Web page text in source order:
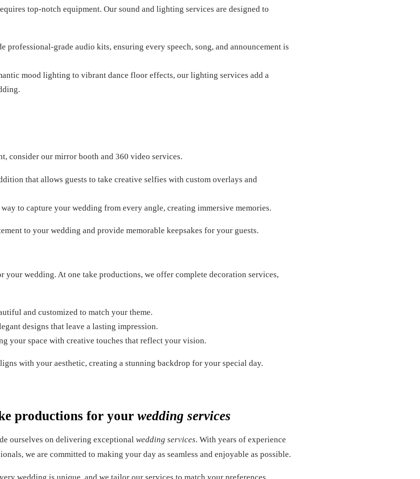
top-notch equipment. Our sound and lighting services are designed to
professional-grade audio kits, ensuring every speech, song, and announcement is
mood lighting to vibrant dance floor effects, our lighting services add a
consider our mirror booth and 360 video services.
that allows guests to take creative selfies with custom overlays and
to capture your wedding from every angle, creating immersive memories.
to your wedding and provide memorable keepsakes for your guests.
your wedding. At one take productions, we offer complete decoration services,
and customized to match your theme.
designs that leave a lasting impression.
your space with creative touches that reflect your vision.
with your aesthetic, creating a stunning backdrop for your special day.
productions for your wedding services
ourselves on delivering exceptional wedding services. With years of experience
we are committed to making your day as seamless and enjoyable as possible.